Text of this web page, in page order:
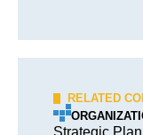
RELATED
Strategic